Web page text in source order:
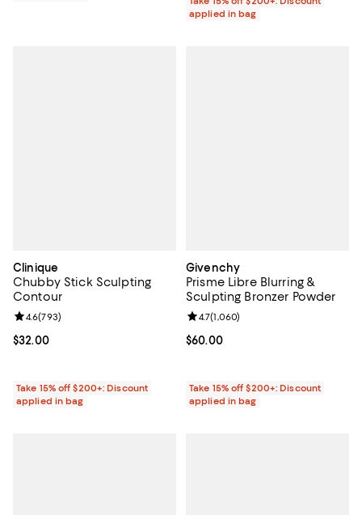
applied in bag
Clinique
Chubby Stick Sculpting
Contour
Current price $32.00; ;
$32.00
Review rating: 4.6 out of 5; 793 reviews;
4.6(793)
Take 15% off $200+: Discount
applied in bag
Givenchy
Prisme Libre Blurring &
Sculpting Bronzer Powder
Current price $60.00; ;
$60.00
Review rating: 4.7 out of 5; 1,060
4.7(1,060)
Take 15% off $200+: Discount
applied in bag